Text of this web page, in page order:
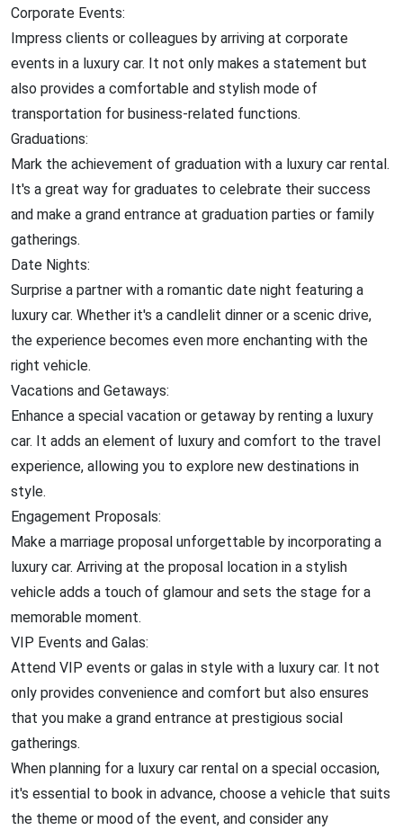
Corporate Events:
Impress clients or colleagues by arriving at corporate
events in a luxury car. It not only makes a statement but
also provides a comfortable and stylish mode of
transportation for business-related functions.
Graduations:
Mark the achievement of graduation with a luxury car rental.
It's a great way for graduates to celebrate their success
and make a grand entrance at graduation parties or family
gatherings.
Date Nights:
Surprise a partner with a romantic date night featuring a
luxury car. Whether it's a candlelit dinner or a scenic drive,
the experience becomes even more enchanting with the
right vehicle.
Vacations and Getaways:
Enhance a special vacation or getaway by renting a luxury
car. It adds an element of luxury and comfort to the travel
experience, allowing you to explore new destinations in
style.
Engagement Proposals:
Make a marriage proposal unforgettable by incorporating a
luxury car. Arriving at the proposal location in a stylish
vehicle adds a touch of glamour and sets the stage for a
memorable moment.
VIP Events and Galas:
Attend VIP events or galas in style with a luxury car. It not
only provides convenience and comfort but also ensures
that you make a grand entrance at prestigious social
gatherings.
When planning for a luxury car rental on a special occasion,
it's essential to book in advance, choose a vehicle that suits
the theme or mood of the event, and consider any